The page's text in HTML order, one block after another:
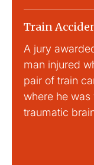
Train
A jury
man injured
pair of train
where he
traumatic